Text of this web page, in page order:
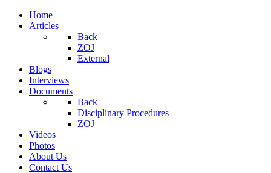
Home
Articles
Back
ZOJ
External
Blogs
Interviews
Documents
Back
Disciplinary Procedures
ZOJ
Videos
Photos
About Us
Contact Us